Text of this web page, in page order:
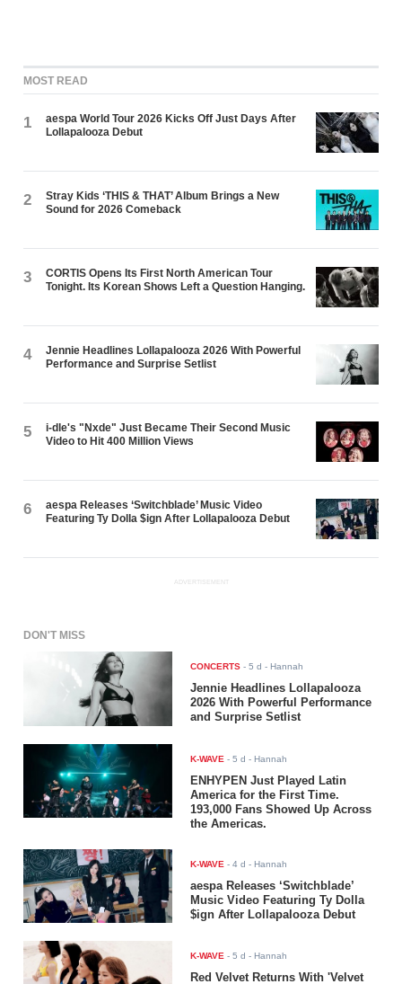
MOST READ
1
aespa World Tour 2026 Kicks Off Just Days After
Lollapalooza Debut
2
Stray Kids ‘THIS & THAT’ Album Brings a New
Sound for 2026 Comeback
3
CORTIS Opens Its First North American Tour
Tonight. Its Korean Shows Left a Question Hanging.
4
Jennie Headlines Lollapalooza 2026 With Powerful
Performance and Surprise Setlist
5
i-dle's "Nxde" Just Became Their Second Music
Video to Hit 400 Million Views
6
aespa Releases ‘Switchblade’ Music Video
Featuring Ty Dolla $ign After Lollapalooza Debut
ADVERTISEMENT
DON'T MISS
CONCERTS -5 d - Hannah
Jennie Headlines Lollapalooza
2026 With Powerful Performance
and Surprise Setlist
K-WAVE -5 d - Hannah
ENHYPEN Just Played Latin
America for the First Time.
193,000 Fans Showed Up Across
the Americas.
K-WAVE -4 d - Hannah
aespa Releases ‘Switchblade’
Music Video Featuring Ty Dolla
$ign After Lollapalooza Debut
K-WAVE -5 d - Hannah
Red Velvet Returns With 'Velvet